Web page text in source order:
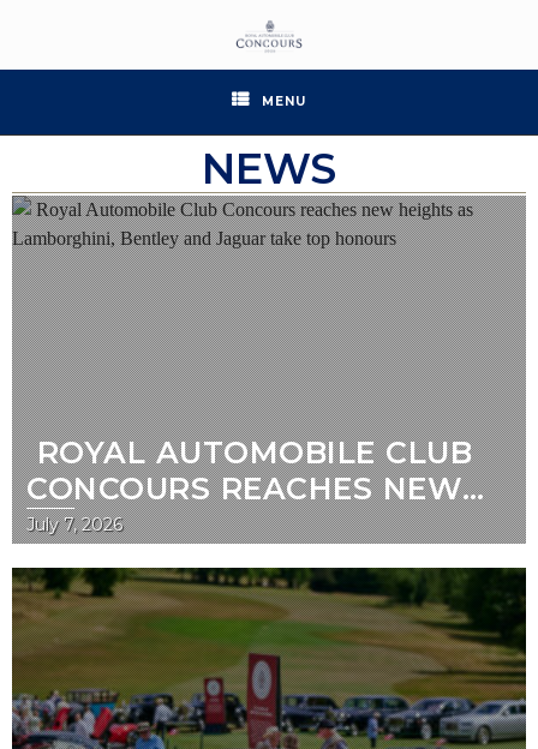
MENU
NEWS
ROYAL AUTOMOBILE CLUB
CONCOURS REACHES NEW
HEIGHTS AS LAMBORGHINI,
BENTLEY AND JAGUAR TAKE
TOP HONOURS
July 7, 2026